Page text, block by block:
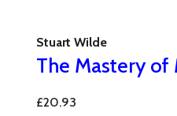
Stuart Wilde
The Mastery
£20.93